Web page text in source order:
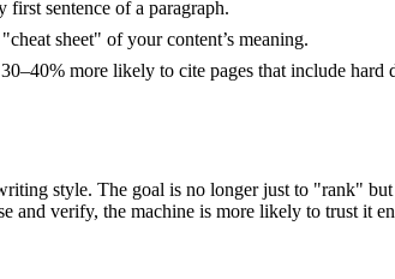
sentence of a paragraph.
sheet" of your content’s meaning.
more likely to cite pages that include
style. The goal is no longer just to "rank"
and verify, the machine is more likely to trust it